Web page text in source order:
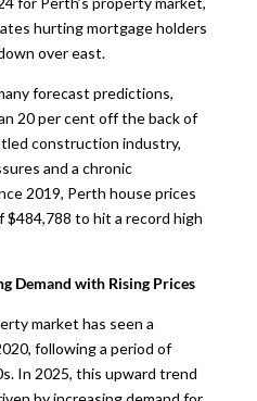
hurting mortgage holders
over east.
forecast predictions,
20 per cent off the back of
construction industry,
and a chronic
2019, Perth house prices
$484,788 to hit a record high
Demand with Rising Prices
market has seen a
following a period of
In 2025, this upward trend